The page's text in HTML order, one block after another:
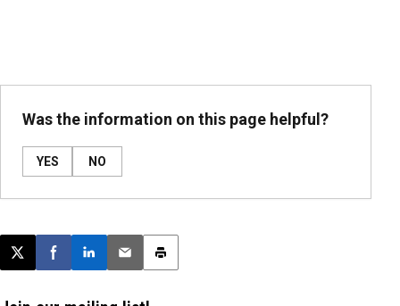
Was the information on this page helpful?
YES NO
Post this page on X
Share on Facebook
Share on LinkedIn
Email this article
Print this article